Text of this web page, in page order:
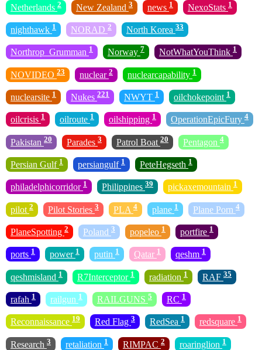
Netherlands 2 New Zealand 3 news 1 NexoStats 1
nighthawk 1 NORAD 2 North Korea 33
Northrop_Grumman 1 Norway 7 NotWhatYouThink 1
NOVIDEO 23 nuclear 2 nuclearcapability 1
nuclearsite 1 Nukes 221 NWYT 1 oilchokepoint 1
oilcrisis 1 oilroute 1 oilshipping 1 OperationEpicFury 4
Pakistan 20 Parades 3 Patrol Boat 20 Pentagon 4
Persian Gulf 1 persiangulf 1 PeteHegseth 1
philadelphicorridor 1 Philippines 39 pickaxemountain 1
pilot 2 Pilot Stories 3 PLA 4 plane 1 Plane Porn 4
PlaneSpotting 2 Poland 3 popeleo 1 portfire 1
ports 1 power 1 putin 1 Qatar 1 qeshm 1
qeshmisland 1 R7Interceptor 1 radiation 1 RAF 35
rafah 1 railgun 1 RAILGUNS 5 RC 1
Reconnaissance 19 Red Flag 3 RedSea 1 redsquare 1
Research 3 retaliation 1 RIMPAC 2 roaringlion 1